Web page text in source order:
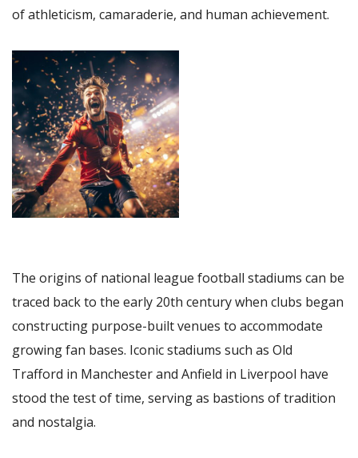
of athleticism, camaraderie, and human achievement.
The origins of national league football stadiums can be
traced back to the early 20th century when clubs began
constructing purpose-built venues to accommodate
growing fan bases. Iconic stadiums such as Old
Trafford in Manchester and Anfield in Liverpool have
stood the test of time, serving as bastions of tradition
and nostalgia.